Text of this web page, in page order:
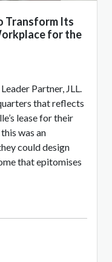
Transform Its
for the
Partner, JLL.
that reflects
lease for their
was an
could design
that epitomises